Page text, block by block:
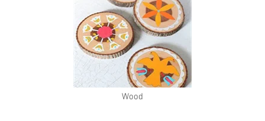
Wood